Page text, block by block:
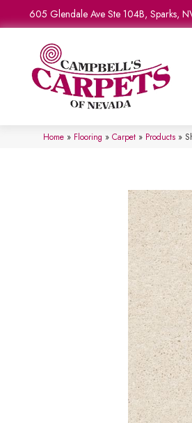
605 Glendale Ave Ste 104B, Sparks,
Home » Flooring » Carpet » Products »